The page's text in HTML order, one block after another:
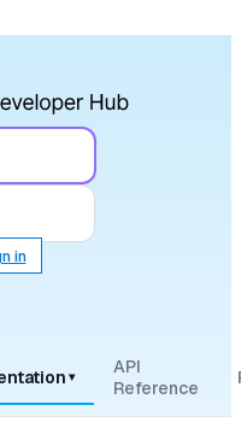
in
▾
API
Reference